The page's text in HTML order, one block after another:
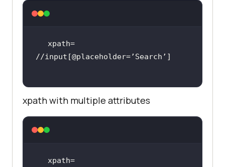
xpath=
xpath with multiple attributes
xpath=